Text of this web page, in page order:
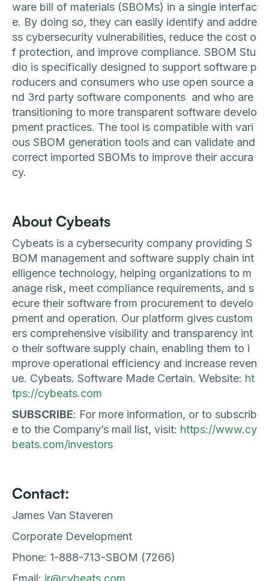
ware bill of materials (SBOMs) in a single interfac
e. By doing so, they can easily identify and addre
ss cybersecurity vulnerabilities, reduce the cost o
f protection, and improve compliance. SBOM Stu
dio is specifically designed to support software p
roducers and consumers who use open source a
nd 3rd party software components and who are
transitioning to more transparent software develo
pment practices. The tool is compatible with vari
ous SBOM generation tools and can validate and
correct imported SBOMs to improve their accura
cy.
About Cybeats
Cybeats is a cybersecurity company providing S
BOM management and software supply chain int
elligence technology, helping organizations to m
anage risk, meet compliance requirements, and s
ecure their software from procurement to develo
pment and operation. Our platform gives custom
ers comprehensive visibility and transparency int
o their software supply chain, enabling them to i
mprove operational efficiency and increase reven
ue. Cybeats. Software Made Certain. Website: ht
tps://cybeats.com
SUBSCRIBE: For more information, or to subscrib
e to the Company’s mail list, visit: https://www.cy
beats.com/investors
Contact:
James Van Staveren
Corporate Development
Phone: 1-888-713-SBOM (7266)
Email: ir@cybeats.com